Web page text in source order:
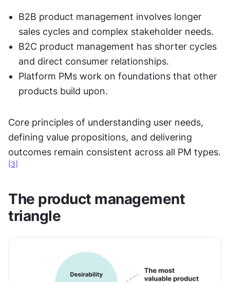
B2B product management involves longer
sales cycles and complex stakeholder needs.
B2C product management has shorter cycles
and direct consumer relationships.
Platform PMs work on foundations that other
products build upon.
Core principles of understanding user needs,
defining value propositions, and delivering
outcomes remain consistent across all PM types.
[3]
The product management
triangle